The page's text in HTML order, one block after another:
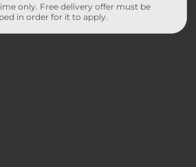
only. Free delivery offer must be
in order for it to apply.